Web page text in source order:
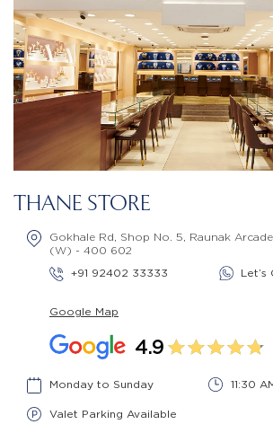
THANE STORE
Gokhale Rd, Shop No. 5, Raunak
(W) - 400 602
+91 92402 33333
Let’s
Google Map
4.9
Monday to Sunday 11:30
Valet Parking Available